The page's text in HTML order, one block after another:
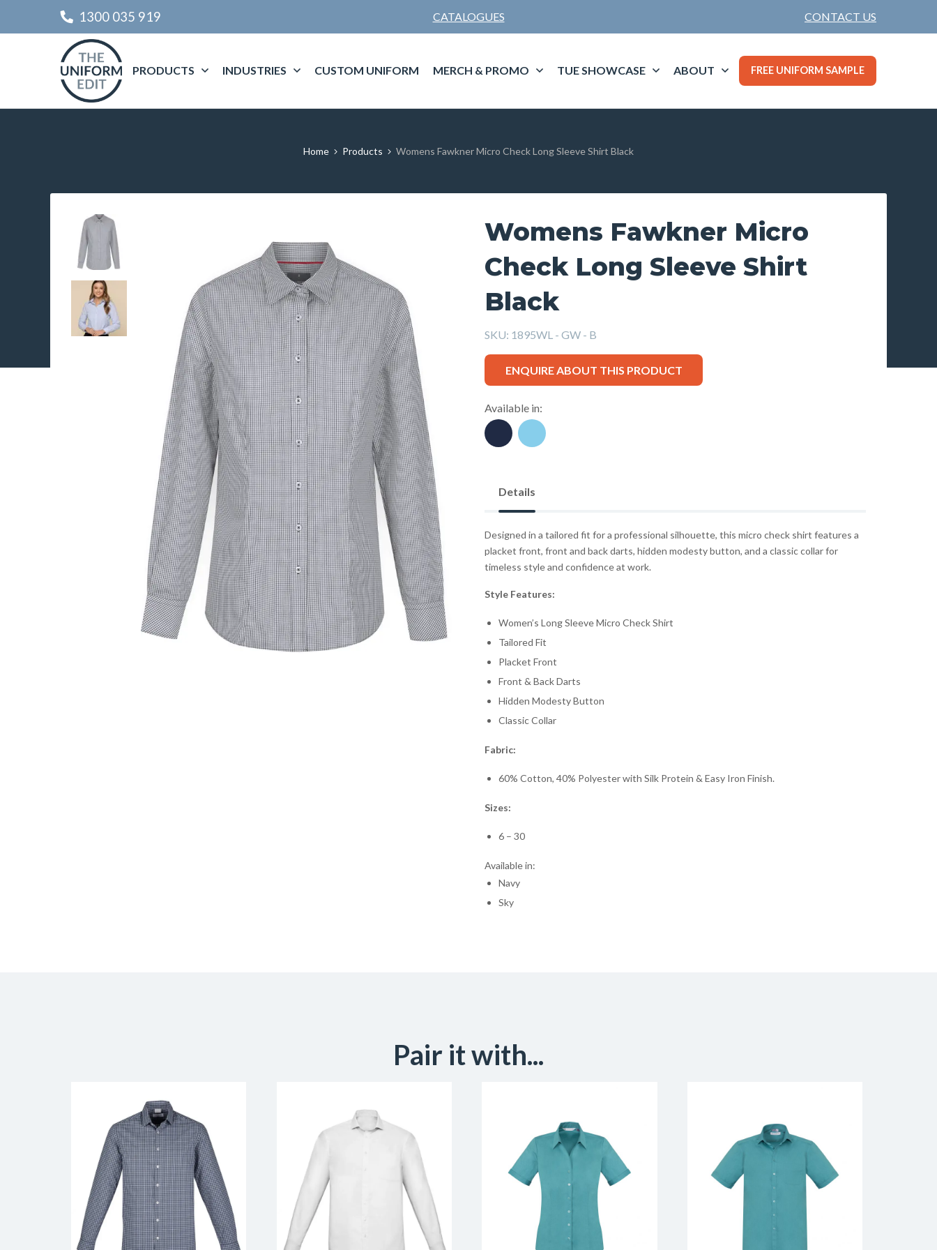
1300 035 919 CATALOGUES CONTACT US
PRODUCTS INDUSTRIES CUSTOM UNIFORM MERCH & PROMO TUE SHOWCASE ABOUT FREE UNIFORM SAMPLE
Home Products Womens Fawkner Micro Check Long Sleeve Shirt Black
Womens Fawkner Micro
Check Long Sleeve Shirt
Black
SKU: 1895WL - GW - B
ENQUIRE ABOUT THIS PRODUCT
Available in:
Details
Designed in a tailored fit for a professional silhouette, this micro check shirt features a
placket front, front and back darts, hidden modesty button, and a classic collar for
timeless style and confidence at work.
Style Features:
Women’s Long Sleeve Micro Check Shirt
Tailored Fit
Placket Front
Front & Back Darts
Hidden Modesty Button
Classic Collar
Fabric:
60% Cotton, 40% Polyester with Silk Protein & Easy Iron Finish.
Sizes:
6 – 30
Available in:
Navy
Sky
Pair it with...